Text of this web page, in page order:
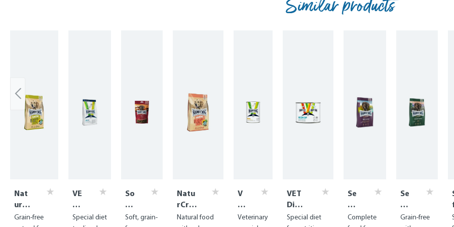
Similar products
Nat
urCr
oq
Grain-free
VE
T
Di
Special diet
So
ft
Sn
Soft, grain-
Natu
rCro
q
Natural food
V
E
T
Veterinary
VET
Diet
Reco
Special diet
Se
nsi
ble
Complete
Se
nsi
bl
Grain-free